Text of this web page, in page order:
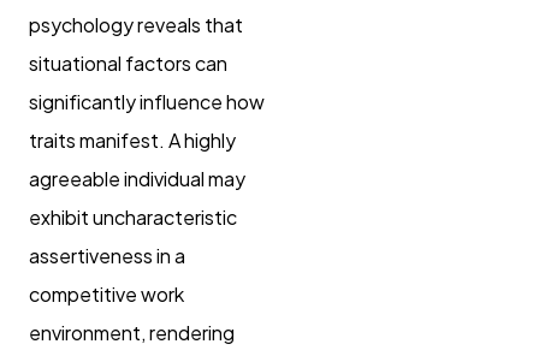
psychology reveals that
situational factors can
significantly influence how
traits manifest. A highly
agreeable individual may
exhibit uncharacteristic
assertiveness in a
competitive work
environment, rendering